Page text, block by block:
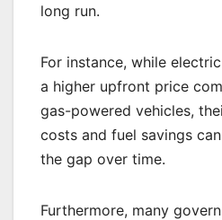
long run.
For instance, while
a higher upfront price
gas-powered vehicles,
costs and fuel savings
the gap over time.
Furthermore, many